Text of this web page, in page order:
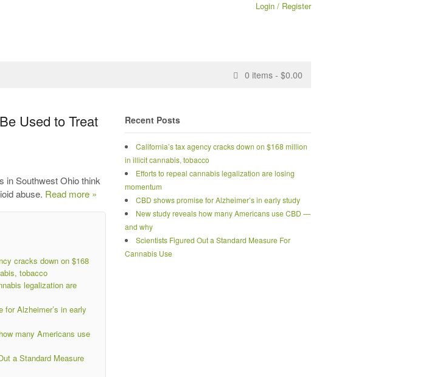
Login / Register
0 items - $0.00
Used to Treat
in Southwest Ohio think
abuse. Read more »
cracks down on $168
tobacco
legalization are
for Alzheimer’s in early
many Americans use
a Standard Measure
Recent Posts
California’s tax agency cracks down on $168 million
in illicit cannabis, tobacco
Efforts to repeal cannabis legalization are losing
momentum
CBD shows promise for Alzheimer’s in early study
New study reveals how many Americans use CBD —
and why
Scientists Figured Out a Standard Measure For
Cannabis Use